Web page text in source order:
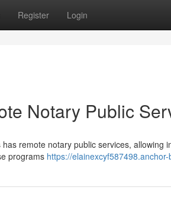
Register Login
Notary Public
remote notary public services, allowing
programs https://